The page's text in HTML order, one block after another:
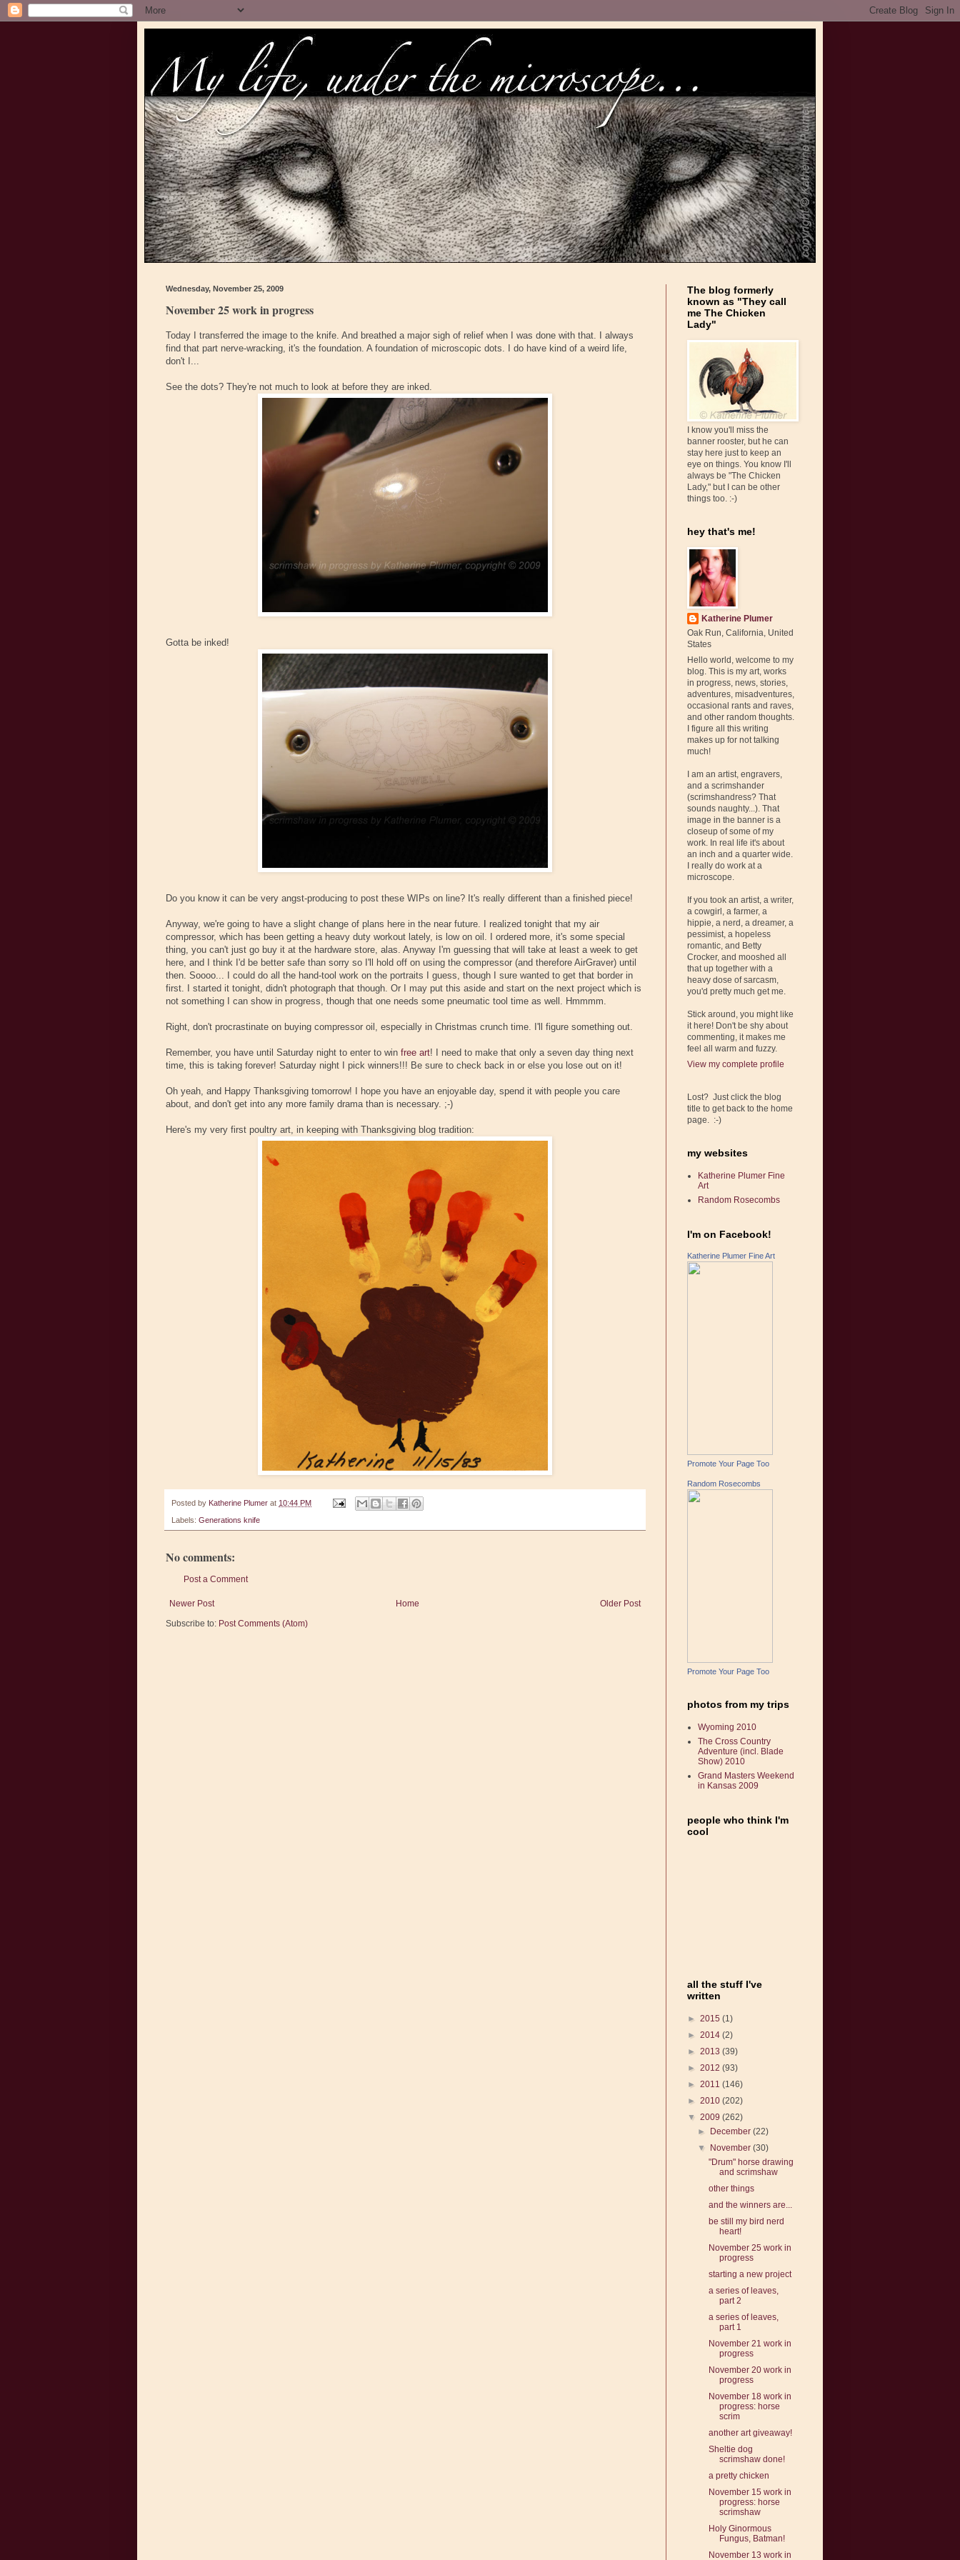
Wednesday, November 25, 2009
November 25 work in progress
Today I transferred the image to the knife. And breathed a major sigh of relief when I was done with that. I always
find that part nerve-wracking, it's the foundation. A foundation of microscopic dots. I do have kind of a weird life,
don't I...
See the dots? They're not much to look at before they are inked.
Gotta be inked!
Do you know it can be very angst-producing to post these WIPs on line? It's really different than a finished piece!
Anyway, we're going to have a slight change of plans here in the near future. I realized tonight that my air
compressor, which has been getting a heavy duty workout lately, is low on oil. I ordered more, it's some special
thing, you can't just go buy it at the hardware store, alas. Anyway I'm guessing that will take at least a week to get
here, and I think I'd be better safe than sorry so I'll hold off on using the compressor (and therefore AirGraver) until
then. Soooo... I could do all the hand-tool work on the portraits I guess, though I sure wanted to get that border in
first. I started it tonight, didn't photograph that though. Or I may put this aside and start on the next project which is
not something I can show in progress, though that one needs some pneumatic tool time as well. Hmmmm.
Right, don't procrastinate on buying compressor oil, especially in Christmas crunch time. I'll figure something out.
Remember, you have until Saturday night to enter to win free art! I need to make that only a seven day thing next
time, this is taking forever! Saturday night I pick winners!!! Be sure to check back in or else you lose out on it!
Oh yeah, and Happy Thanksgiving tomorrow! I hope you have an enjoyable day, spend it with people you care
about, and don't get into any more family drama than is necessary. ;-)
Here's my very first poultry art, in keeping with Thanksgiving blog tradition:
Posted by Katherine Plumer at 10:44 PM
Labels: Generations knife
No comments:
Post a Comment
Newer Post Older Post
Home
Subscribe to: Post Comments (Atom)
The blog formerly
known as "They call
me The Chicken
Lady"
I know you'll miss the
banner rooster, but he can
stay here just to keep an
eye on things. You know I'll
always be "The Chicken
Lady," but I can be other
things too. :-)
hey that's me!
Katherine Plumer
Oak Run, California, United
States
Hello world, welcome to my
blog. This is my art, works
in progress, news, stories,
adventures, misadventures,
occasional rants and raves,
and other random thoughts.
I figure all this writing
makes up for not talking
much!
I am an artist, engravers,
and a scrimshander
(scrimshandress? That
sounds naughty...). That
image in the banner is a
closeup of some of my
work. In real life it's about
an inch and a quarter wide.
I really do work at a
microscope.
If you took an artist, a writer,
a cowgirl, a farmer, a
hippie, a nerd, a dreamer, a
pessimist, a hopeless
romantic, and Betty
Crocker, and mooshed all
that up together with a
heavy dose of sarcasm,
you'd pretty much get me.
Stick around, you might like
it here! Don't be shy about
commenting, it makes me
feel all warm and fuzzy.
View my complete profile
Lost? Just click the blog
title to get back to the home
page. :-)
my websites
Katherine Plumer Fine
Art
Random Rosecombs
I'm on Facebook!
Katherine Plumer Fine Art
Promote Your Page Too
Random Rosecombs
Promote Your Page Too
photos from my trips
Wyoming 2010
The Cross Country
Adventure (incl. Blade
Show) 2010
Grand Masters Weekend
in Kansas 2009
people who think I'm
cool
all the stuff I've
written
► 2015 (1)
► 2014 (2)
► 2013 (39)
► 2012 (93)
► 2011 (146)
► 2010 (202)
▼ 2009 (262)
►
December(22)
▼
November(30)
"Drum" horse drawing
and scrimshaw
other things
and the winners are...
be still my bird nerd
heart!
November 25 work in
progress
starting a new project
a series of leaves,
part 2
a series of leaves,
part 1
November 21 work in
progress
November 20 work in
progress
November 18 work in
progress: horse
scrim
another art giveaway!
Sheltie dog
scrimshaw done!
a pretty chicken
November 15 work in
progress: horse
scrimshaw
Holy Ginormous
Fungus, Batman!
November 13 work in